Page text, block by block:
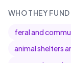
WHO THEY FUND
feral and
animal shelters